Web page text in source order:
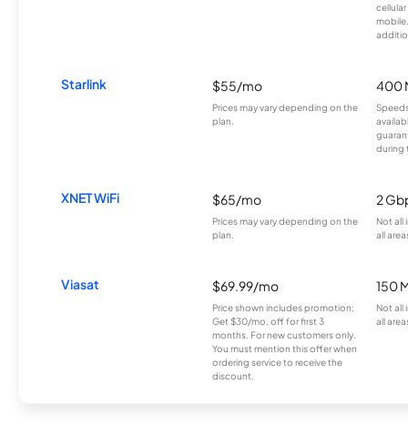
Starlink $55/mo
Prices may vary depending on the
plan.
400
during
XNET WiFi $65/mo
Prices may vary depending on the
plan.
2
Not all
all
Viasat $69.99/mo
Price shown includes promotion;
Get $30/mo. off for first 3
months. For new customers only.
You must mention this offer when
ordering service to receive the
discount.
150
Not all
all